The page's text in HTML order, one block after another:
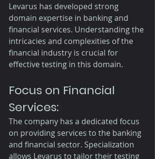
Levarus has developed strong
domain expertise in banking and
financial services. Understanding the
intricacies and complexities of the
financial industry is crucial for
effective testing in this domain.
Focus on Financial
Services:
The company has a dedicated focus
on providing services to the banking
and financial sector. Specialization
allows Levarus to tailor their testing